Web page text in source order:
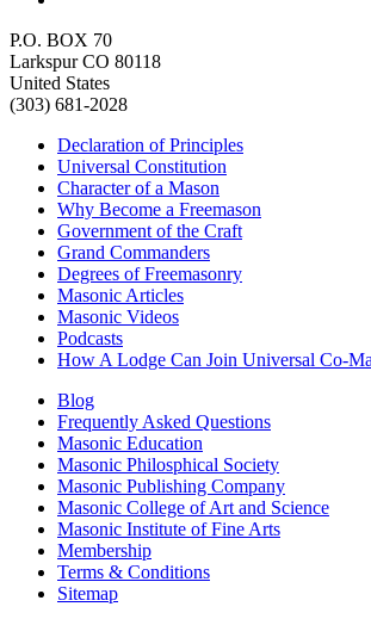
P.O. BOX 70
Larkspur CO 80118
United States
(303) 681-2028
Declaration of Principles
Universal Constitution
Character of a Mason
Why Become a Freemason
Government of the Craft
Grand Commanders
Degrees of Freemasonry
Masonic Articles
Masonic Videos
Podcasts
How A Lodge Can Join Universal Co-
Blog
Frequently Asked Questions
Masonic Education
Masonic Philosphical Society
Masonic Publishing Company
Masonic College of Art and Science
Masonic Institute of Fine Arts
Membership
Terms & Conditions
Sitemap